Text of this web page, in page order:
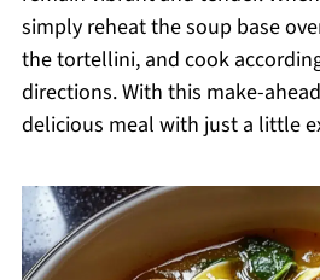
simply reheat the soup base
the tortellini, and cook
directions. With this make-
delicious meal with just a little